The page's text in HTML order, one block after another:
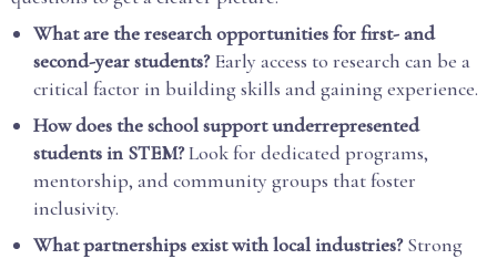
What are the research opportunities for first- and
second-year students?Early access to research can be a
critical factor in building skills and gaining experience.
How does the school support underrepresented
students in STEM?Look for dedicated programs,
mentorship, and community groups that foster
inclusivity.
What partnerships exist with local industries?Strong